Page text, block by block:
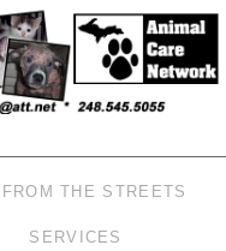
THE STREETS
SERVICES